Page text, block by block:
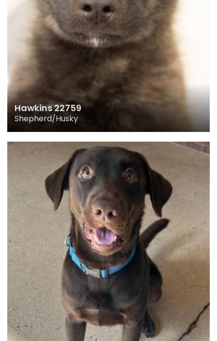
Hawkins 22759
Shepherd/Husky